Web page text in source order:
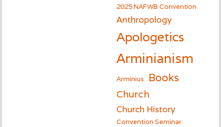
2025 NAFWB Convention
Anthropology
Apologetics
Arminianism
Arminius Books
Church
Church History
Convention Seminar